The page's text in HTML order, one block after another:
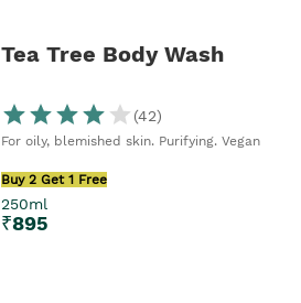
Tea Tree Body Wash
(42)
For oily, blemished skin. Purifying. Vegan
Buy 2 Get 1 Free
250ml
₹895